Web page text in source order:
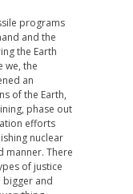
programs
and the
the Earth
we, the
an
of the Earth,
phase out
efforts
nuclear
manner. There
of justice
bigger and